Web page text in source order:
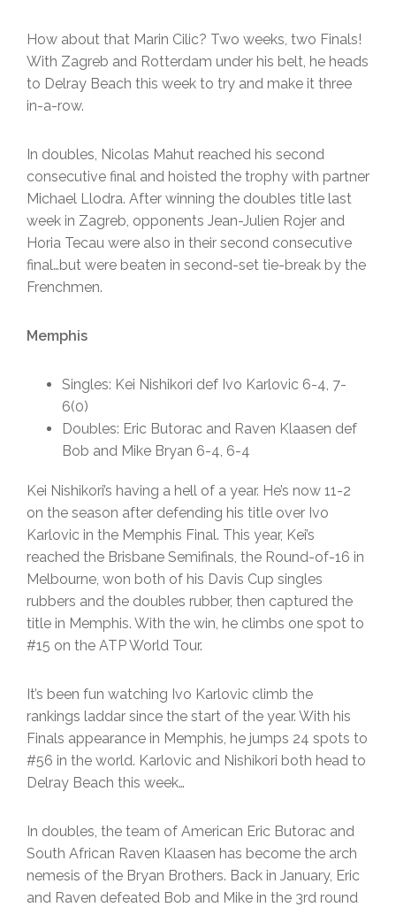
How about that Marin Cilic? Two weeks, two Finals!
With Zagreb and Rotterdam under his belt, he heads
to Delray Beach this week to try and make it three
in-a-row.
In doubles, Nicolas Mahut reached his second
consecutive final and hoisted the trophy with partner
Michael Llodra. After winning the doubles title last
week in Zagreb, opponents Jean-Julien Rojer and
Horia Tecau were also in their second consecutive
final…but were beaten in second-set tie-break by the
Frenchmen.
Memphis
Singles: Kei Nishikori def Ivo Karlovic 6-4, 7-
6(0)
Doubles: Eric Butorac and Raven Klaasen def
Bob and Mike Bryan 6-4, 6-4
Kei Nishikori’s having a hell of a year. He’s now 11-2
on the season after defending his title over Ivo
Karlovic in the Memphis Final. This year, Kei’s
reached the Brisbane Semifinals, the Round-of-16 in
Melbourne, won both of his Davis Cup singles
rubbers and the doubles rubber, then captured the
title in Memphis. With the win, he climbs one spot to
#15 on the ATP World Tour.
It’s been fun watching Ivo Karlovic climb the
rankings laddar since the start of the year. With his
Finals appearance in Memphis, he jumps 24 spots to
#56 in the world. Karlovic and Nishikori both head to
Delray Beach this week…
In doubles, the team of American Eric Butorac and
South African Raven Klaasen has become the arch
nemesis of the Bryan Brothers. Back in January, Eric
and Raven defeated Bob and Mike in the 3rd round